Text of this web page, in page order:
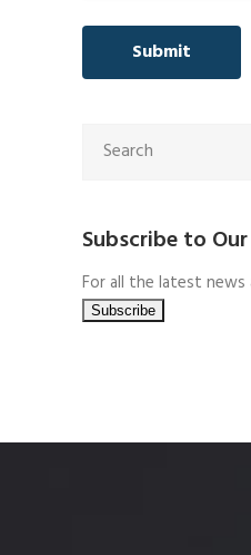
Subscribe to
For all the latest news